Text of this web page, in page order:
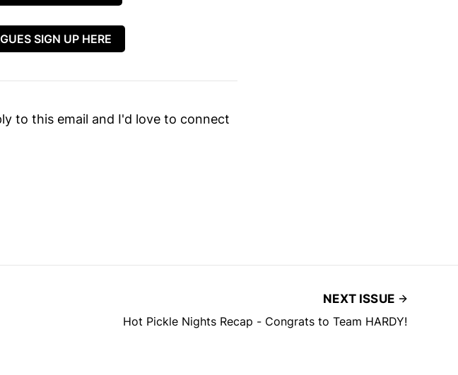
SIGN UP HERE
to this email and I'd love to connect
NEXT ISSUE
Hot Pickle Nights Recap - Congrats to Team HARDY!